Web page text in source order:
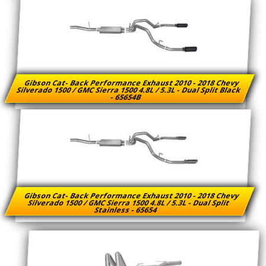
Gibson Cat- Back Performance Exhaust 2010 - 2018 Chevy
Silverado 1500 / GMC Sierra 1500 4.8L / 5.3L - Dual Split Black
- 65654B
Gibson Cat- Back Performance Exhaust 2010 - 2018 Chevy
Silverado 1500 / GMC Sierra 1500 4.8L / 5.3L - Dual Split
Stainless - 65654